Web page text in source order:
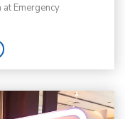
Emergency